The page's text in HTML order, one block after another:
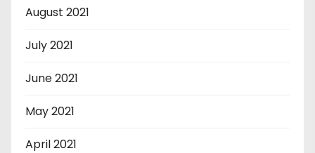
August 2021
July 2021
June 2021
May 2021
April 2021